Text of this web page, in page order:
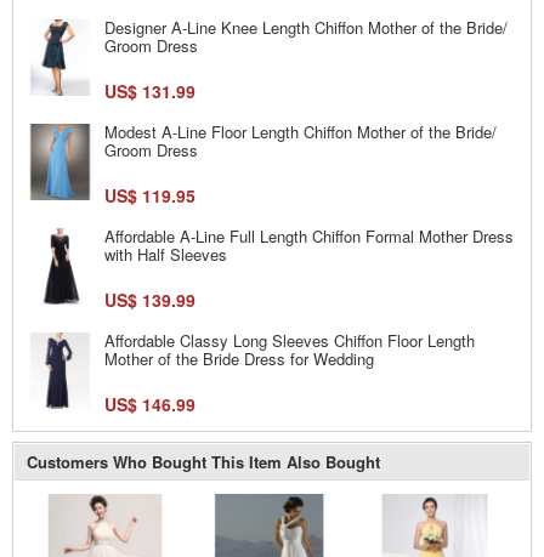
Designer A-Line Knee Length Chiffon Mother of the Bride/
Groom Dress
US$ 131.99
Modest A-Line Floor Length Chiffon Mother of the Bride/
Groom Dress
US$ 119.95
Affordable A-Line Full Length Chiffon Formal Mother Dress
with Half Sleeves
US$ 139.99
Affordable Classy Long Sleeves Chiffon Floor Length
Mother of the Bride Dress for Wedding
US$ 146.99
Customers Who Bought This Item Also Bought